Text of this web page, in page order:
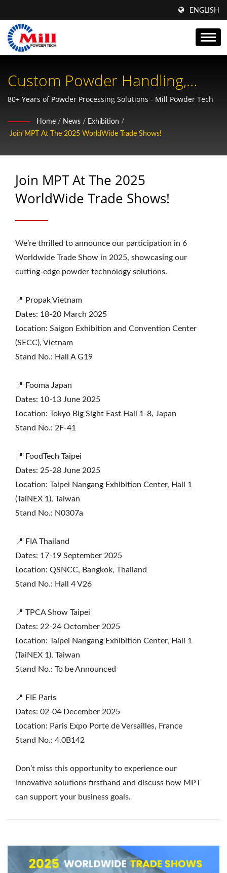
ENGLISH
Custom Powder Handling,
Conveying & Packing - Mill
Powder Tech
80+ Years of Powder Processing Solutions - Mill Powder Tech
Home / News / Exhibition /
Join MPT At The 2025 WorldWide Trade Shows!
Join MPT At The 2025
WorldWide Trade Shows!
We’re thrilled to announce our participation in 6
Worldwide Trade Show in 2025, showcasing our
cutting-edge powder technology solutions.
📍 Propak Vietnam
Dates: 18-20 March 2025
Location: Saigon Exhibition and Convention Center
(SECC), Vietnam
Stand No.: Hall A G19
📍 Fooma Japan
Dates: 10-13 June 2025
Location: Tokyo Big Sight East Hall 1-8, Japan
Stand No.: 2F-41
📍 FoodTech Taipei
Dates: 25-28 June 2025
Location: Taipei Nangang Exhibition Center, Hall 1
(TaiNEX 1), Taiwan
Stand No.: N0307a
📍 FIA Thailand
Dates: 17-19 September 2025
Location: QSNCC, Bangkok, Thailand
Stand No.: Hall 4 V26
📍 TPCA Show Taipei
Dates: 22-24 Octomber 2025
Location: Taipei Nangang Exhibition Center, Hall 1
(TaiNEX 1), Taiwan
Stand No.: To be Announced
📍 FIE Paris
Dates: 02-04 December 2025
Location: Paris Expo Porte de Versailles, France
Stand No.: 4.0B142
Don’t miss this opportunity to experience our
innovative solutions firsthand and discuss how MPT
can support your business goals.